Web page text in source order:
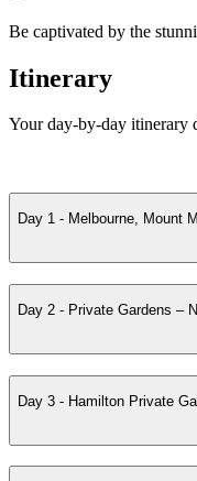
Be captivated by the
Itinerary
Your day-by-day itinerary
Day 1 - Melbourne, Mount
Day 2 - Private Gardens –
Day 3 - Hamilton Private